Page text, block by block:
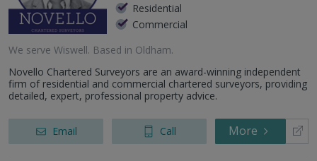
Residential
Commercial
We serve Wiswell. Based in Oldham.
Novello Chartered Surveyors are an award-winning independent
firm of residential and commercial chartered surveyors, providing
detailed, expert, professional property advice.
Email Call More